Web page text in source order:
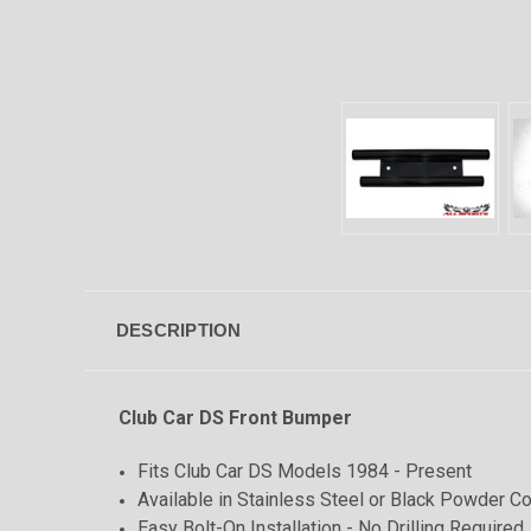
DESCRIPTION
Club Car DS Front Bumper
Fits Club Car DS Models 1984 - Present
Available in Stainless Steel or Black Powder